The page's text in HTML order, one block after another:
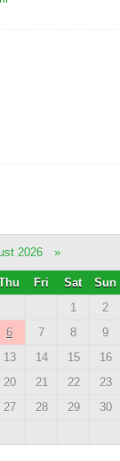
2026 »
Fri Sat
Sun
1
2
6 7 8
9
13 14 15
16
20 21 22
23
27 28 29
30